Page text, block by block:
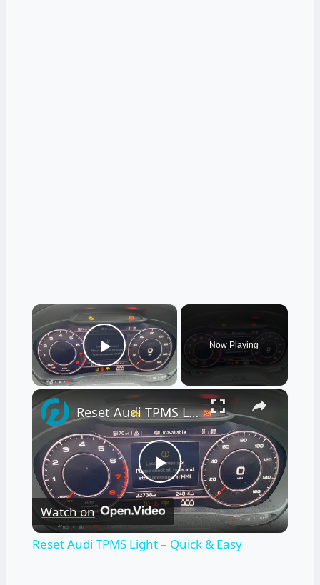
×
Play Video
Now Playing
×
Play
Video
Reset Audi TPMS Light – Quick & Easy
Watch on
Reset Audi TPMS Light – Quick & Easy